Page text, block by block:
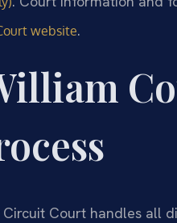
website.
Court handles all